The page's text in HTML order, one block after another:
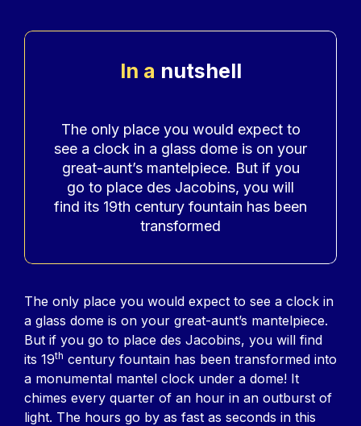
In a nutshell
The only place you would expect to
see a clock in a glass dome is on your
great-aunt’s mantelpiece. But if you
go to place des Jacobins, you will
find its 19th century fountain has been
transformed
Contenu
The only place you would expect to see a clock in
a glass dome is on your great-aunt’s mantelpiece.
But if you go to place des Jacobins, you will find
its 19th century fountain has been transformed into
a monumental mantel clock under a dome! It
chimes every quarter of an hour in an outburst of
light. The hours go by as fast as seconds in this